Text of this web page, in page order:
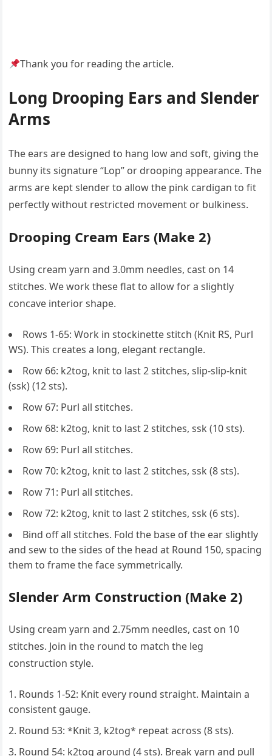
Thank you for reading the article.
Long Drooping Ears and Slender
Arms
The ears are designed to hang low and soft, giving the
bunny its signature “Lop” or drooping appearance. The
arms are kept slender to allow the pink cardigan to fit
perfectly without restricted movement or bulkiness.
Drooping Cream Ears (Make 2)
Using cream yarn and 3.0mm needles, cast on 14
stitches. We work these flat to allow for a slightly
concave interior shape.
Rows 1-65: Work in stockinette stitch (Knit RS, Purl
WS). This creates a long, elegant rectangle.
Row 66: k2tog, knit to last 2 stitches, slip-slip-knit
(ssk) (12 sts).
Row 67: Purl all stitches.
Row 68: k2tog, knit to last 2 stitches, ssk (10 sts).
Row 69: Purl all stitches.
Row 70: k2tog, knit to last 2 stitches, ssk (8 sts).
Row 71: Purl all stitches.
Row 72: k2tog, knit to last 2 stitches, ssk (6 sts).
Bind off all stitches. Fold the base of the ear slightly
and sew to the sides of the head at Round 150, spacing
them to frame the face symmetrically.
Slender Arm Construction (Make 2)
Using cream yarn and 2.75mm needles, cast on 10
stitches. Join in the round to match the leg
construction style.
Rounds 1-52: Knit every round straight. Maintain a
consistent gauge.
Round 53: *Knit 3, k2tog* repeat across (8 sts).
Round 54: k2tog around (4 sts). Break yarn and pull